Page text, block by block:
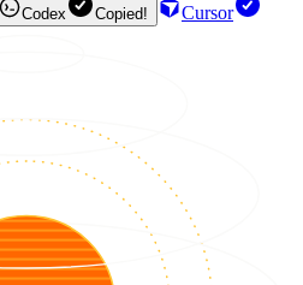
Codex Copied!
Cursor